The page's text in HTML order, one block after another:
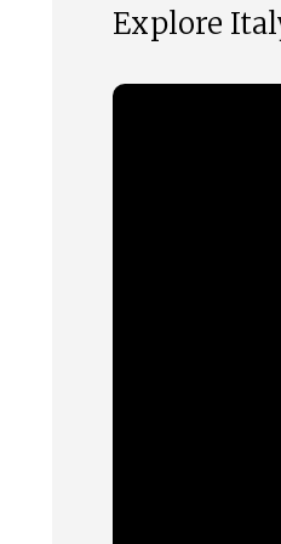
Explore